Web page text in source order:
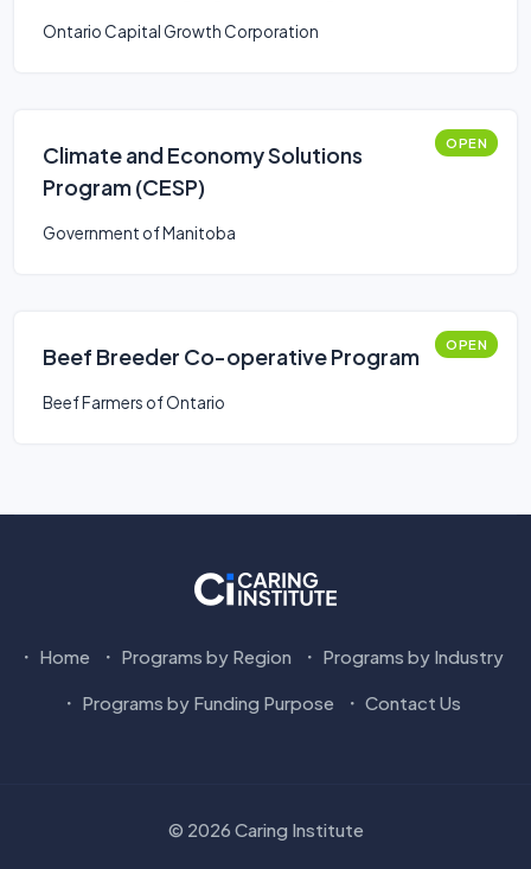
Ontario Capital Growth Corporation
Climate and Economy Solutions
Program (CESP)
OPEN
Government of Manitoba
Beef Breeder Co-operative Program OPEN
Beef Farmers of Ontario
Home Programs by Region Programs by Industry
Programs by Funding Purpose Contact Us
© 2026 Caring Institute